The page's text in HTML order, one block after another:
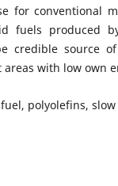
for conventional
fuels produced
credible source
with low own
polyolefins,